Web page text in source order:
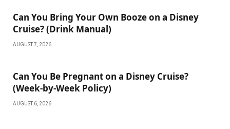
Can You Bring Your Own Booze on a Disney
Cruise? (Drink Manual)
AUGUST 7, 2026
Can You Be Pregnant on a Disney Cruise?
(Week-by-Week Policy)
AUGUST 6, 2026